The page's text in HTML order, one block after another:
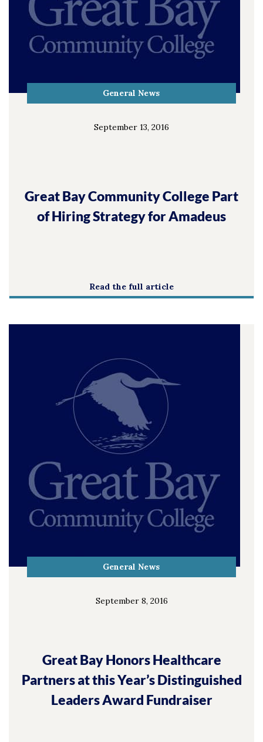
General News
September 13, 2016
Great Bay Community College Part
of Hiring Strategy for Amadeus
Read the full article
General News
September 8, 2016
Great Bay Honors Healthcare
Partners at this Year’s Distinguished
Leaders Award Fundraiser